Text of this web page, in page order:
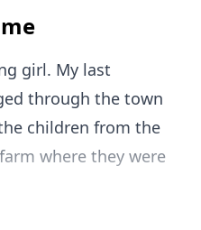
girl. My last
through the town
children from the
where they were